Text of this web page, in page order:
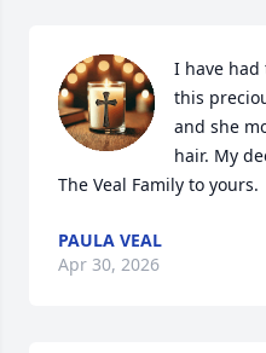
I have
this
and she
hair. My
The Veal Family to yours.
PAULA VEAL
Apr 30, 2026